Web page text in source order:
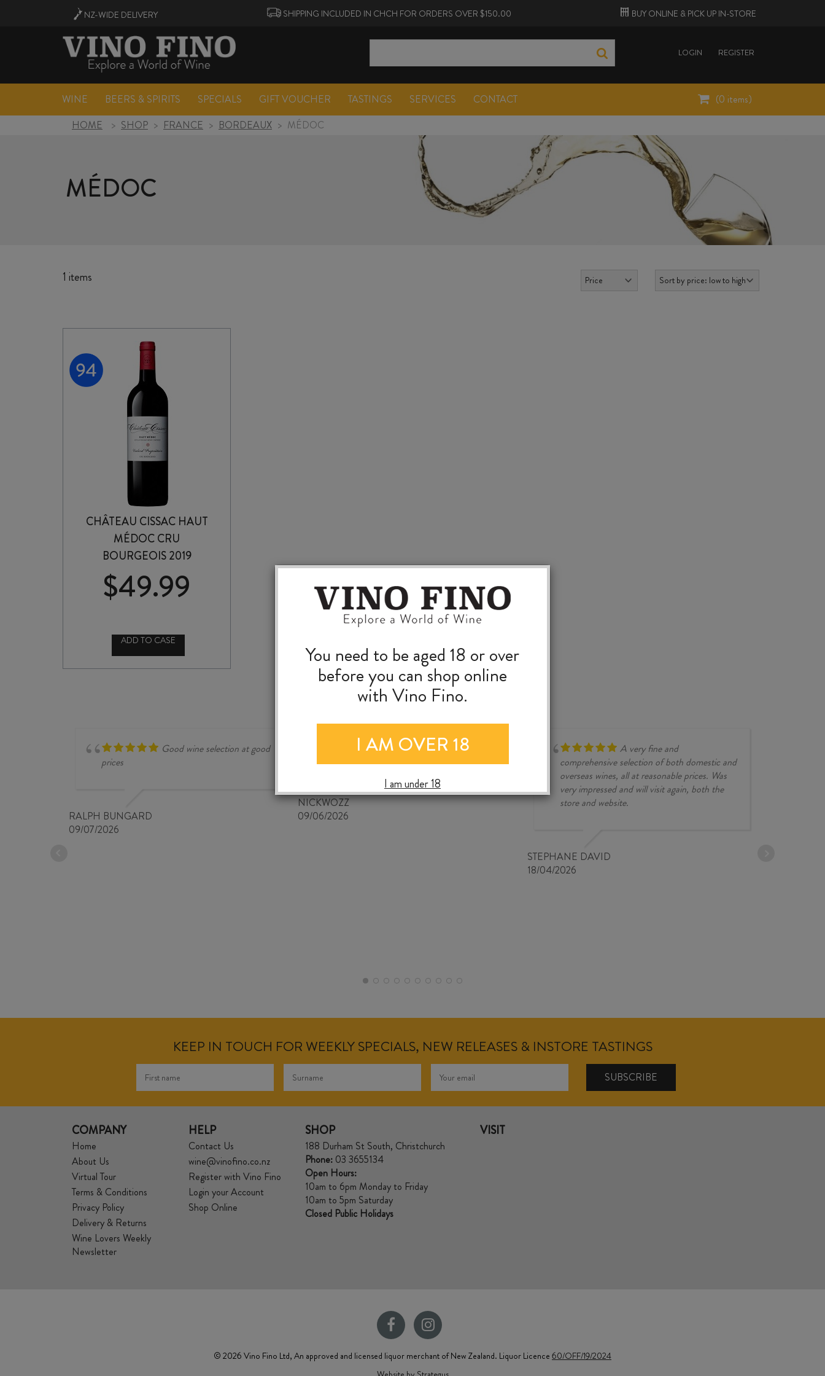
LOGIN REGISTER
NZ-WIDE DELIVERY SHIPPING INCLUDED IN CHCH FOR ORDERS OVER $150.00 BUY ONLINE & PICK UP IN-STORE
WINE BEERS & SPIRITS SPECIALS GIFT VOUCHER TASTINGS SERVICES CONTACT (0 items)
HOME
> SHOP > FRANCE > BORDEAUX > MÉDOC
MÉDOC
1 items
CHÂTEAU CISSAC HAUT
MÉDOC CRU
BOURGEOIS 2019
$49.99
quantity
ADD TO CASE
Good wine selection at good
prices
RALPH BUNGARD
09/07/2026
The best wine shop ever!
NICKWOZZ
09/06/2026
A very fine and
comprehensive selection of both domestic and
overseas wines, all at reasonable prices. Was
very impressed and will visit again, both the
store and website.
STEPHANE DAVID
18/04/2026
KEEP IN TOUCH FOR WEEKLY SPECIALS, NEW RELEASES & INSTORE TASTINGS
COMPANY
Home
About Us
Virtual Tour
Terms & Conditions
Privacy Policy
Delivery & Returns
Wine Lovers Weekly
Newsletter
HELP
Contact Us
wine@vinofino.co.nz
Register with Vino Fino
Login your Account
Shop Online
SHOP
188 Durham St South, Christchurch
Phone: 03 3655134
Open Hours:
10am to 6pm Monday to Friday
10am to 5pm Saturday
Closed Public Holidays
VISIT
© 2026 Vino Fino Ltd, An approved and licensed liquor merchant of New Zealand. Liquor Licence 60/OFF/19/2024
You need to be aged 18 or over
before you can shop online
with Vino Fino.
I AM OVER 18
I am under 18